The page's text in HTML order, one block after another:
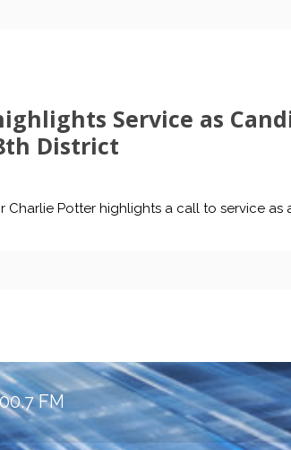
Service as
District
Charlie Potter highlights a call to service
FM